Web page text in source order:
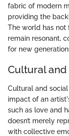
fabric of modern
providing the
The world has not
remain resonant,
for new
Cultural
Cultural and
impact of an
such as love and
doesn’t merely
with collective